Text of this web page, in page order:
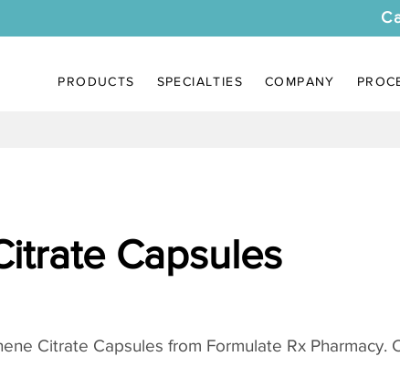
PRODUCTS SPECIALTIES COMPANY
Capsules
Citrate Capsules from Formulate Rx